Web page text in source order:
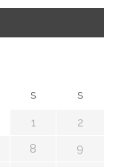
S S
1 2
8 9